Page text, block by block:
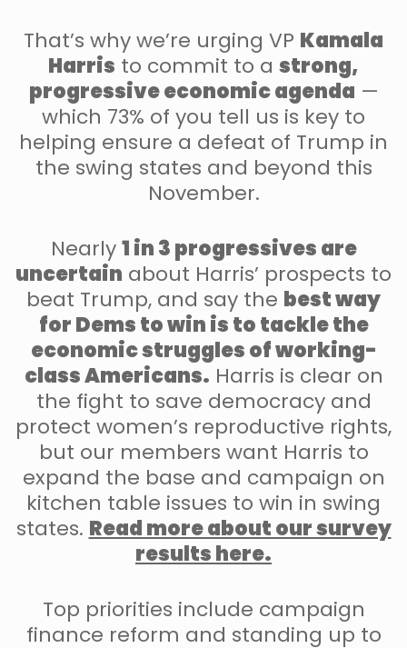
That’s why we’re urging VP Kamala
Harris to commit to a strong,
progressive economic agenda —
which 73% of you tell us is key to
helping ensure a defeat of Trump in
the swing states and beyond this
November.
Nearly1 in 3 progressives are
uncertain about Harris’ prospects to
beat Trump, and say the best way
for Dems to win is to tackle the
economic struggles of working-
class Americans. Harris is clear on
the fight to save democracy and
protect women’s reproductive rights,
but our members want Harris to
expand the base and campaign on
kitchen table issues to win in swing
states. Read more about our survey
results here.
Top priorities include campaign
finance reform and standing up to